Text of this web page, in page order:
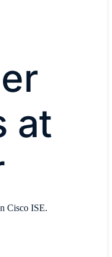
at
Cisco ISE.